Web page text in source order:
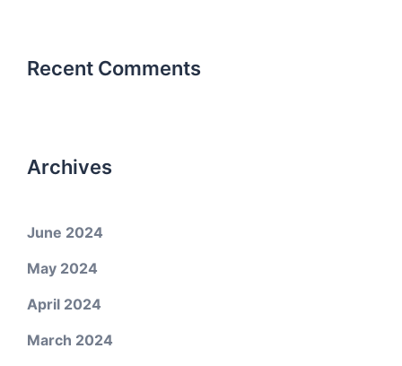
Recent Comments
Archives
June 2024
May 2024
April 2024
March 2024